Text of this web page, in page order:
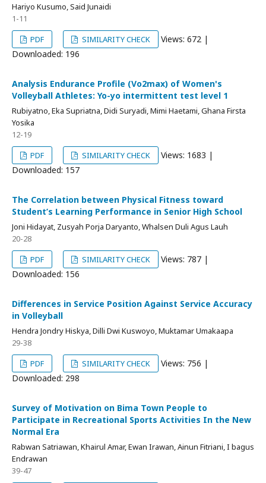
Hariyo Kusumo, Said Junaidi
1-11
PDF
SIMILARITY CHECK
Views: 672 |
Downloaded: 196
Analysis Endurance Profile (Vo2max) of Women's
Volleyball Athletes: Yo-yo intermittent test level 1
Rubiyatno, Eka Supriatna, Didi Suryadi, Mimi Haetami, Ghana Firsta
Yosika
12-19
PDF
SIMILARITY CHECK
Views: 1683 |
Downloaded: 157
The Correlation between Physical Fitness toward
Student’s Learning Performance in Senior High School
Joni Hidayat, Zusyah Porja Daryanto, Whalsen Duli Agus Lauh
20-28
PDF
SIMILARITY CHECK
Views: 787 |
Downloaded: 156
Differences in Service Position Against Service Accuracy
in Volleyball
Hendra Jondry Hiskya, Dilli Dwi Kuswoyo, Muktamar Umakaapa
29-38
PDF
SIMILARITY CHECK
Views: 756 |
Downloaded: 298
Survey of Motivation on Bima Town People to
Participate in Recreational Sports Activities In the New
Normal Era
Rabwan Satriawan, Khairul Amar, Ewan Irawan, Ainun Fitriani, I bagus
Endrawan
39-47